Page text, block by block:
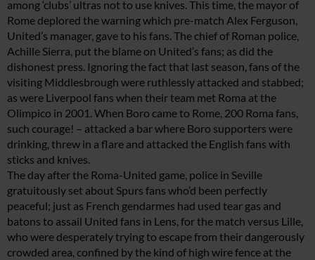
among ‘clubs’ ultras not to use knives. This time, the mayor of
Rome deplored the warning which pre-match Alex Ferguson,
United’s manager, gave to his fans. The chief of Roman police,
Achille Sierra, put the blame on United’s fans; as did the
dishonest press. Ignoring the fact that last season, fans of the
visiting Middlesbrough were ruthlessly attacked and stabbed;
as were Liverpool fans when their team met Roma at the
Olimpico in 2001. When Boro came to Rome, 200 Roma fans,
such courage! – attacked a bar where Boro supporters were
drinking, threw in a flare and attacked the English fans with
sticks and knives.
The day after the Roma-United game, police in Seville
gratuitously set about Spurs fans who’d been perfectly
peaceful; just as French gendarmes had used tear gas and
batons to assail United fans in Lens, for the match versus Lille,
who were desperately trying to escape from their dangerously
crowded area, confined by the kind of high wire fence at the